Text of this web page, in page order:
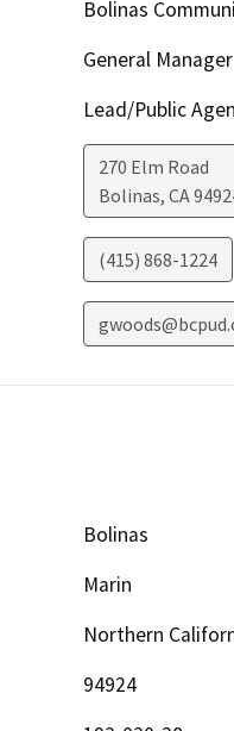
Bolinas
General Manager
Lead/Public
270 Elm Road
Bolinas, CA
(415) 868-1224
Bolinas
Marin
Northern
94924